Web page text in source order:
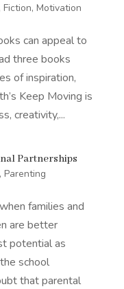
Fiction, Motivation
can appeal to
three books
of inspiration,
Keep Moving is
creativity,...
Partnerships
, Parenting
families and
are better
potential as
school
that parental